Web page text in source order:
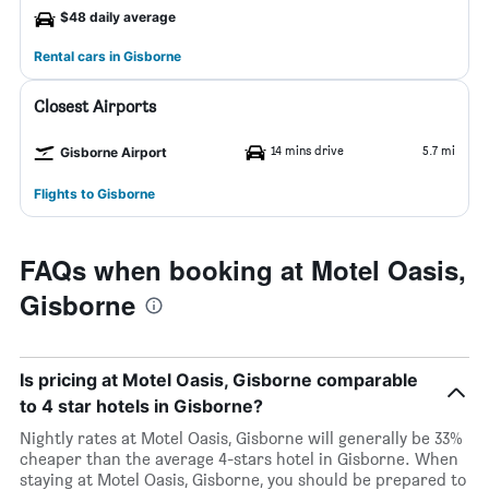
$48 daily average
Rental cars in Gisborne
Closest Airports
Gisborne Airport 14 mins drive 5.7 mi
Flights to Gisborne
FAQs when booking at Motel Oasis,
Gisborne
Is pricing at Motel Oasis, Gisborne comparable
to 4 star hotels in Gisborne?
Nightly rates at Motel Oasis, Gisborne will generally be 33%
cheaper than the average 4-stars hotel in Gisborne. When
staying at Motel Oasis, Gisborne, you should be prepared to